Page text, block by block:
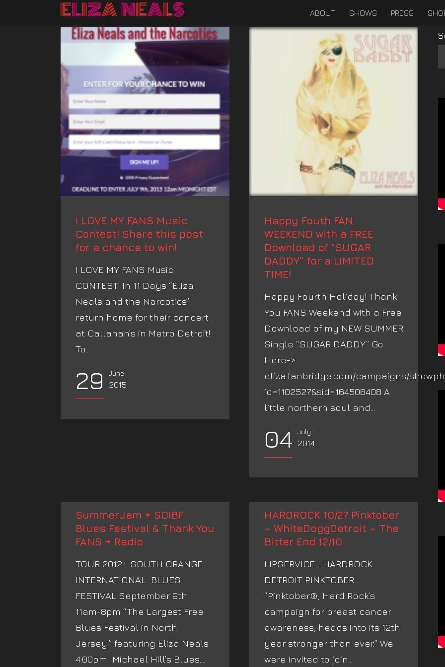
ABOUT SHOWS PRESS
I LOVE MY FANS Music
Contest! Share this post
for a chance to win!
I LOVE MY FANS Music
CONTEST! In 11 Days “Eliza
Neals and the Narcotics”
return home for their concert
at Callahan’s in Metro Detroit!
To...
29 June
2015
Happy Fouth FAN
WEEKEND with a FREE
Download of “SUGAR
DADDY” for a LIMITED
TIME!
Happy Fourth Holiday! Thank
You FANS Weekend with a Free
Download of my NEW SUMMER
Single “SUGAR DADDY” Go
Here->
eliza.fanbridge.com/campaigns/
id=1102527&sid=164508408 A
little northern soul and...
04 July
2014
SummerJam + SOIBF
Blues Festival & Thank You
FANS + Radio
TOUR 2012+ SOUTH ORANGE
INTERNATIONAL BLUES
FESTIVAL September 9th
11am-8pm “The Largest Free
Blues Festival in North
Jersey!” featuring Eliza Neals
4:00pm Michael Hill’s Blues...
HARDROCK 10/27 Pinktober
– WhiteDoggDetroit – The
Bitter End 12/10
LIPSERVICE… HARDROCK
DETROIT PINKTOBER
“Pinktober®, Hard Rock’s
campaign for breast cancer
awareness, heads into its 12th
year stronger than ever.” We
were invited to join...